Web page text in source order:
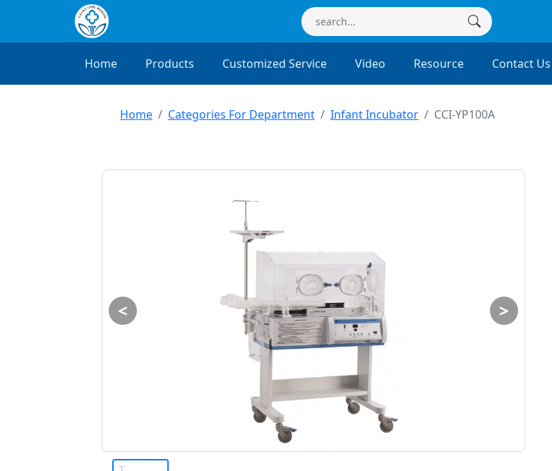
Home Products Customized Service Video Resource Contact Us
Home Categories For Department Infant Incubator CCI-YP100A
< >